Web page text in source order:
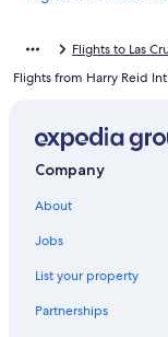
Flights from Fresno
Flights from Tampa
Flights from Roswell
Flights from
Flights to Las
Flights from Harry Reid
Company
About
Jobs
List your property
Partnerships